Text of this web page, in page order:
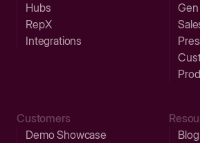
Hubs
RepX
Integrations
Gen
Customers
Demo Showcase
Blog